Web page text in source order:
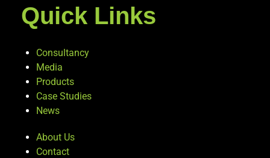
Quick Links
Consultancy
Media
Products
Case Studies
News
About Us
Contact